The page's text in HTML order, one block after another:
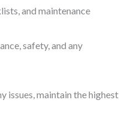
and maintenance
safety, and any
issues, maintain the highest